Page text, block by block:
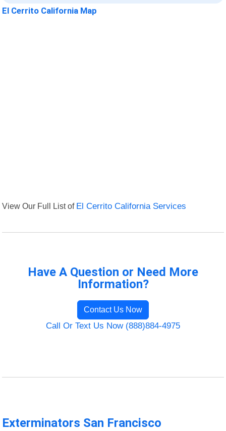
El Cerrito California Map
View Our Full List of El Cerrito California Services
Have A Question or Need More
Information?
Contact Us Now
Call Or Text Us Now (888)884-4975
Exterminators San Francisco